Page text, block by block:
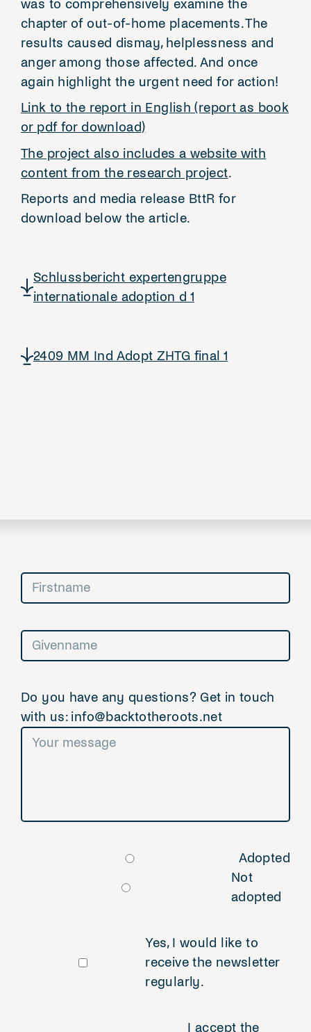
was to comprehensively examine the
chapter of out-of-home placements. The
results caused dismay, helplessness and
anger among those affected. And once
again highlight the urgent need for action!
Link to the report in English (report as book
or pdf for download)
The project also includes a website with
content from the research project.
Reports and media release BttR for
download below the article.
Schlussbericht expertengruppe
internationale adoption d 1
2409 MM Ind Adopt ZHTG final 1
Do you have any questions? Get in touch
with us: info@backtotheroots.net
Adopted
Not
adopted
Yes, I would like to
receive the newsletter
regularly.
I accept the